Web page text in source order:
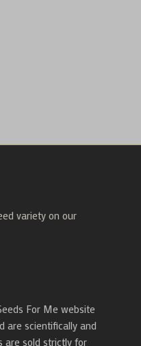
variety on our
For Me website
are scientifically and
are sold strictly for